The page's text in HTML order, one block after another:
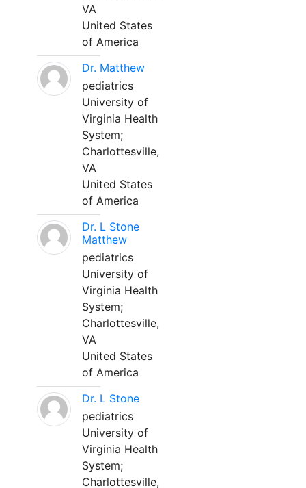
VA
United States
of America
Dr. Matthew
pediatrics
University of
Virginia Health
System;
Charlottesville,
VA
United States
of America
Dr. L Stone
Matthew
pediatrics
University of
Virginia Health
System;
Charlottesville,
VA
United States
of America
Dr. L Stone
pediatrics
University of
Virginia Health
System;
Charlottesville,